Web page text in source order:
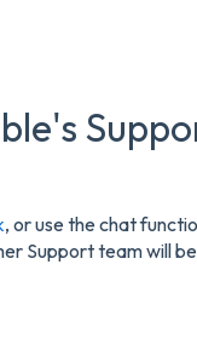
, or use the chat
Support team will